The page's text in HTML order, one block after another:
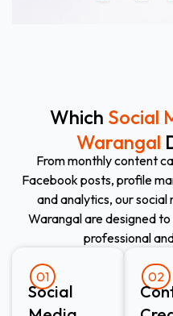
Which Social
Warangal
From monthly content
Facebook posts, profile
and analytics, our
Warangal are designed
professional
01
Social
02